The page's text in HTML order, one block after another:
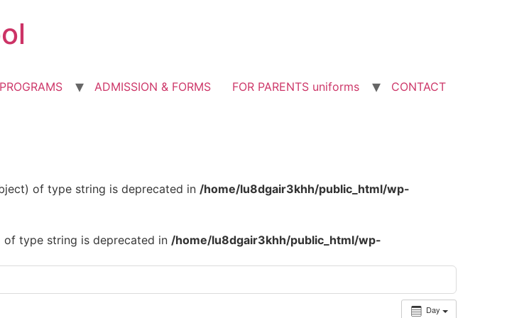
ADMISSION & FORMS FOR PARENTS uniforms CONTACT
of type string is deprecated in /home/lu8dgair3khh/public_html/wp-
of type string is deprecated in /home/lu8dgair3khh/public_html/wp-
Day